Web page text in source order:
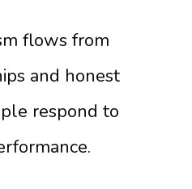
flows from
and honest
respond to